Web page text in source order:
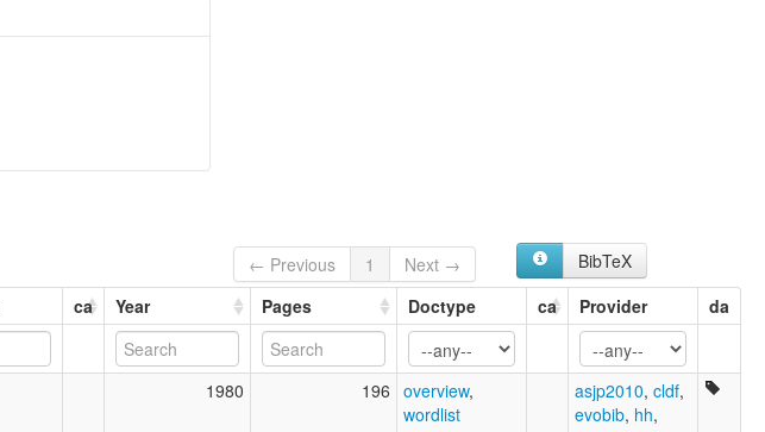
← Previous 1 Next →
BibTeX
ca Year Pages Doctype ca Provider da
1980 196 overview,
wordlist
asjp2010, cldf,
evobib, hh,